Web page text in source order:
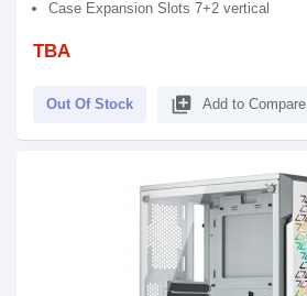
Case Expansion Slots 7+2 vertical
TBA
Out Of Stock library_add Add to Compare